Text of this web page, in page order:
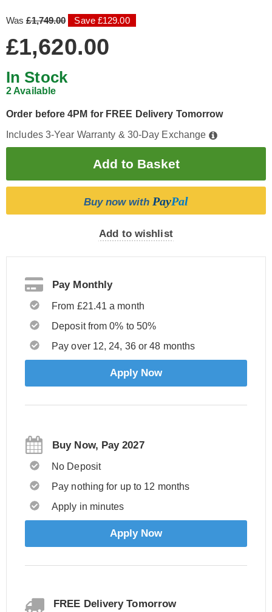
Was£1,749.00 Save £129.00
£1,620.00
In Stock
2 Available
Order before 4PM for FREE Delivery Tomorrow
Includes 3-Year Warranty & 30-Day Exchange
Buy now with PayPal
Add to wishlist
Pay Monthly
From £21.41 a month
Deposit from 0% to 50%
Pay over 12, 24, 36 or 48 months
Apply Now
Buy Now, Pay 2027
No Deposit
Pay nothing for up to 12 months
Apply in minutes
Apply Now
FREE Delivery Tomorrow